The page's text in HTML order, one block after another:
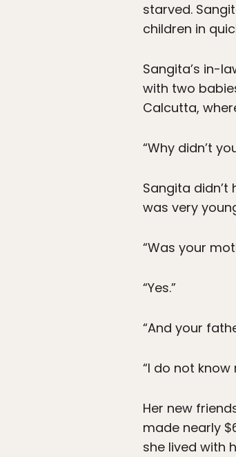
starved.
children in
Sangita’s in-
with two
Calcutta,
“Why didn’t
Sangita didn’t
was very
“Was your
“Yes.”
“And your
“I do not know
Her new
made nearly
she lived with